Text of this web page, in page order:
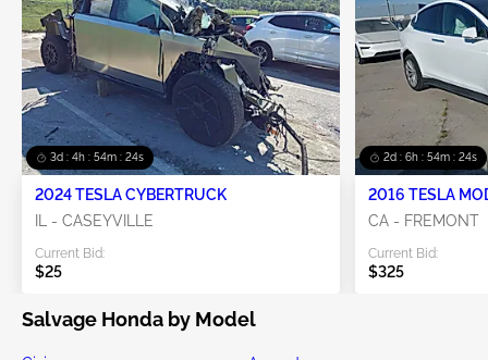
3d : 4h : 54m : 23s
2024 TESLA CYBERTRUCK
IL - CASEYVILLE
Current Bid:
$25
2d : 6h : 54m : 23s
2016 TESLA
CA - FREMONT
Current Bid:
$325
Salvage Honda by Model